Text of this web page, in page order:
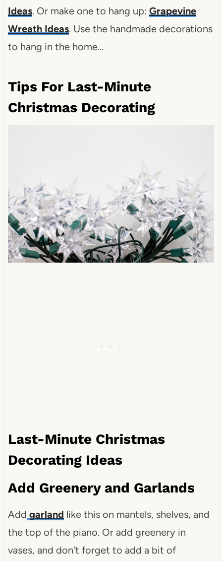
Ideas. Or make one to hang up: Grapevine
Wreath Ideas. Use the handmade decorations
to hang in the home…
Tips For Last-Minute
Christmas Decorating
Last-Minute Christmas
Decorating Ideas
Add Greenery and Garlands
Add garland like this on mantels, shelves, and
the top of the piano. Or add greenery in
vases, and don't forget to add a bit of